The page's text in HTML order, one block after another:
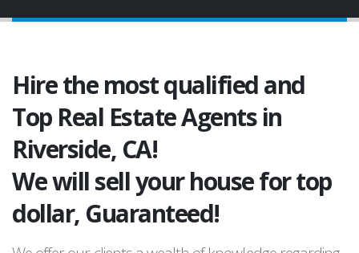
Hire the most qualified and
Top Real Estate Agents in
Riverside, CA!
We will sell your house for top
dollar, Guaranteed!